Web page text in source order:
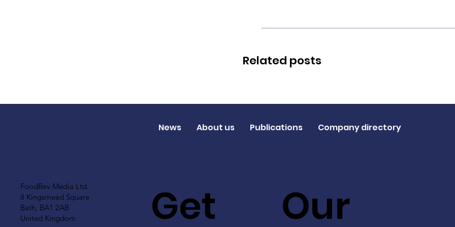
Related posts
FoodBev Media Ltd.
8 Kingsmead Square
Bath, BA1 2AB
United Kingdom
Get Our
News About us Publications Company directory